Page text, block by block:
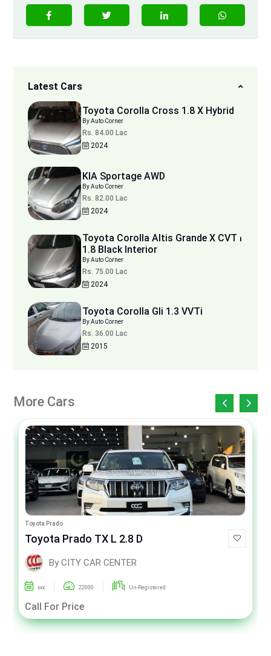
Latest Cars
Toyota Corolla Cross 1.8 X Hybrid
By Auto Corner
Rs. 84.00 Lac
2024
KIA Sportage AWD
By Auto Corner
Rs. 82.00 Lac
2024
Toyota Corolla Altis Grande X CVT i
1.8 Black Interior
By Auto Corner
Rs. 75.00 Lac
2024
Toyota Corolla Gli 1.3 VVTi
By Auto Corner
Rs. 36.00 Lac
2015
More Cars
Toyota Prado
Toyota Prado TX L 2.8 D
By CITY CAR CENTER
xxx 22000 Un-Registered
Call For Price